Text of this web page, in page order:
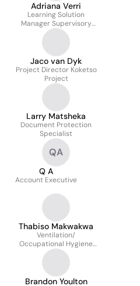
Adriana Verri
Learning Solution
Manager Supervisory
Leadership P&O
Jaco van Dyk
Project Director Koketso
Project
Larry Matsheka
Document Protection
Specialist
QA
Q A
Account Executive
Thabiso Makwakwa
Ventilation/
Occupational Hygiene
Officer
Brandon Youlton